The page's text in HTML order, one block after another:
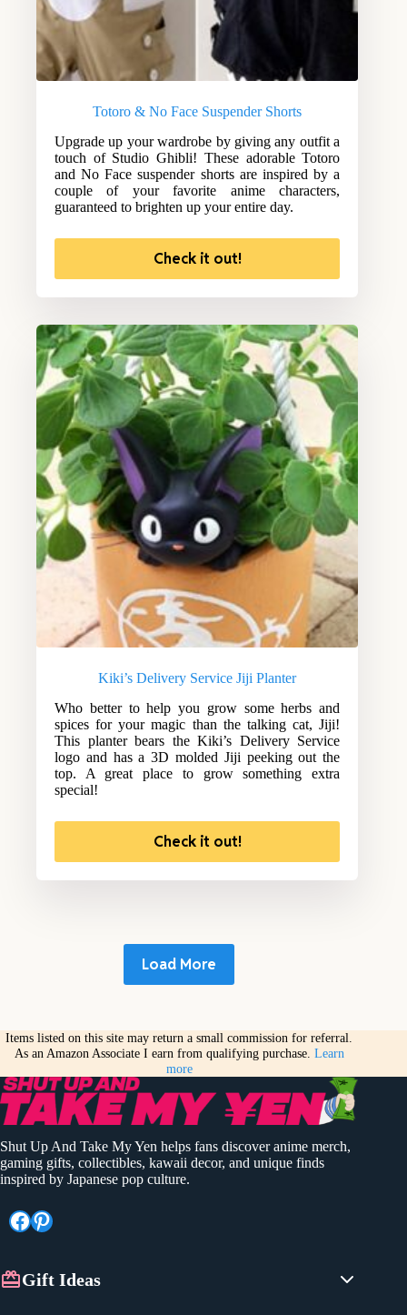
Totoro & No Face Suspender Shorts
Upgrade up your wardrobe by giving any outfit a
touch of Studio Ghibli! These adorable Totoro
and No Face suspender shorts are inspired by a
couple of your favorite anime characters,
guaranteed to brighten up your entire day.
Check it out!
Kiki’s Delivery Service Jiji Planter
Who better to help you grow some herbs and
spices for your magic than the talking cat, Jiji!
This planter bears the Kiki’s Delivery Service
logo and has a 3D molded Jiji peeking out the
top. A great place to grow something extra
special!
Check it out!
Load More
Items listed on this site may return a small commission for referral.
As an Amazon Associate I earn from qualifying purchase. Learn
more
Shut Up And Take My Yen helps fans discover anime merch,
gaming gifts, collectibles, kawaii decor, and unique finds
inspired by Japanese pop culture.
Facebook
Pinterest
Gift Ideas